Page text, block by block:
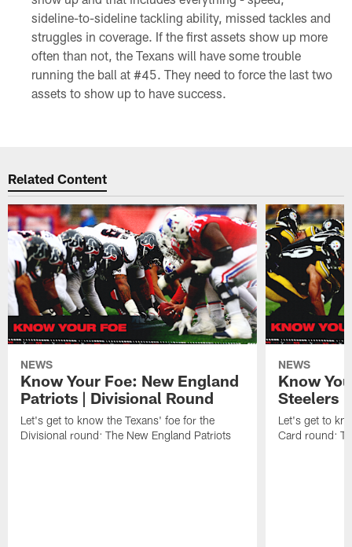
sideline-to-sideline tackling ability, missed tackles and
struggles in coverage. If the first assets show up more
often than not, the Texans will have some trouble
running the ball at #45. They need to force the last two
assets to show up to have success.
Related Content
NEWS
Know Your Foe: New England
Patriots | Divisional Round
Let's get to know the Texans' foe for the
Divisional round: The New England Patriots
NEWS
Know
Steelers |
Let's get to
Card round: